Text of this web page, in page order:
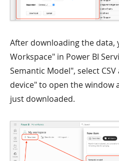
After downloading the data,
Workspace" in Power BI
Semantic Model", select
device" to open the window
just downloaded.